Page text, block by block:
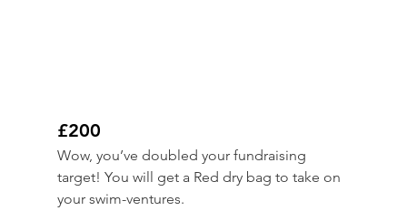
£200
Wow, you’ve doubled your fundraising
target! You will get a Red dry bag to take on
your swim-ventures.